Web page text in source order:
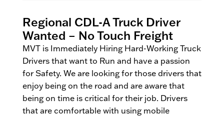
Regional CDL-A Truck Driver
Wanted – No Touch Freight
MVT is Immediately Hiring Hard-Working Truck
Drivers that want to Run and have a passion
for Safety. We are looking for those drivers that
enjoy being on the road and are aware that
being on time is critical for their job. Drivers
that are comfortable with using mobile